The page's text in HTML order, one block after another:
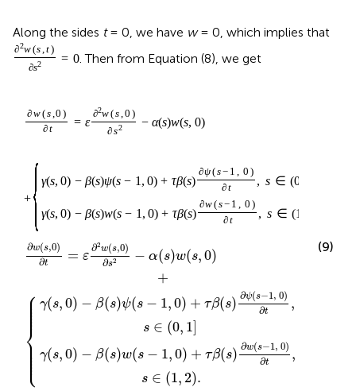
Along the sides t= 0, we have w= 0, which implies that
∂2w(s,t)
∂s2 = 0. Then from Equation (8), we get
∂w(s 0 )
∂t = ε
∂2w(s 0 )
∂s2 − α(s)w(s, 0)
+{ γ(s, 0) − β(s)ψ(s − 1 , 0) + τβ(s)
∂ψ(s− 1 , 0 )
∂t , s ∈ (0
γ(s, 0) − β(s)w(s − 1 , 0) + τβ(s)
∂w(s− 1 , 0 )
∂t , s ∈ (1
∂w(s,0)
∂t = ε
∂2w(s,0)
∂s2 − α(s)w(s, 0)
+
⎧
⎪
⎪
⎪ ⎪
⎨
⎪
⎪ ⎪ ⎪⎩
γ(s, 0) − β(s)ψ(s − 1,0) + τβ(s) ∂ψ(s−1 , 0)
∂t ,
s ∈ (0, 1]
γ(s, 0) − β(s)w(s − 1,0) + τβ(s) ∂w(s−1 , 0)
∂t ,
s ∈ (1, 2).
(9)